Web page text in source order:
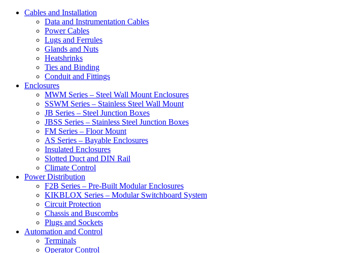
Cables and Installation
Data and Instrumentation Cables
Power Cables
Lugs and Ferrules
Glands and Nuts
Heatshrinks
Ties and Binding
Conduit and Fittings
Enclosures
MWM Series – Steel Wall Mount Enclosures
SSWM Series – Stainless Steel Wall Mount
JB Series – Steel Junction Boxes
JBSS Series – Stainless Steel Junction Boxes
FM Series – Floor Mount
AS Series – Bayable Enclosures
Insulated Enclosures
Slotted Duct and DIN Rail
Climate Control
Power Distribution
F2B Series – Pre-Built Modular Enclosures
KIKBLOX Series – Modular Switchboard System
Circuit Protection
Chassis and Buscombs
Plugs and Sockets
Automation and Control
Terminals
Operator Control